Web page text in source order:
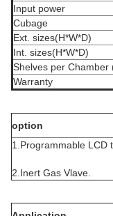
Input power
Cubage
Ext. sizes(H*W*D)
Int. sizes(H*W*D)
Shelves per Chamber
Warranty
option
1.Programmable LCD
2.Inert Gas Vlave.